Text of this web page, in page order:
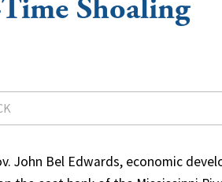
Shoaling
John Bel Edwards, economic